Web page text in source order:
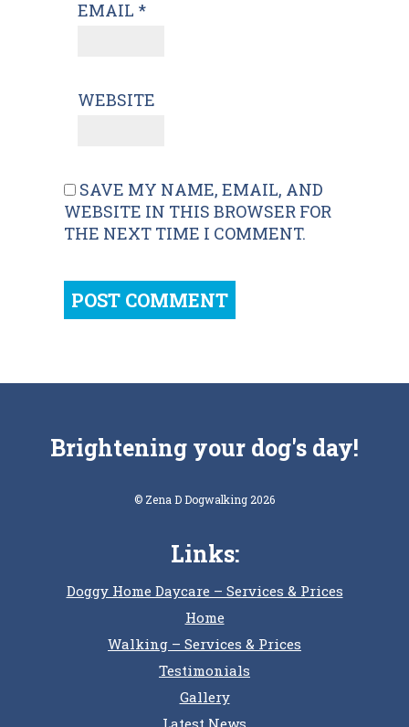
EMAIL *
WEBSITE
SAVE MY NAME, EMAIL, AND
WEBSITE IN THIS BROWSER FOR
THE NEXT TIME I COMMENT.
Brightening your dog's day!
© Zena D Dogwalking 2026
Links:
Doggy Home Daycare – Services & Prices
Home
Walking – Services & Prices
Testimonials
Gallery
Latest News